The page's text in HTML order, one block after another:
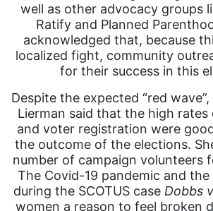
well as other advocacy groups
Ratify and Planned
acknowledged that, because
localized fight, community
for their success in this
Despite the expected “red
Lierman said that the high
and voter registration were
the outcome of the elections.
number of campaign volunteers
The Covid-19 pandemic and
during the SCOTUS case Dobbs
women a reason to feel broken